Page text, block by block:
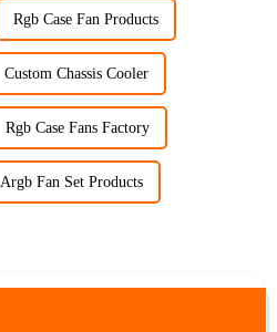
Rgb Case Fan Products
Custom Chassis Cooler
Rgb Case Fans Factory
Argb Fan Set Products